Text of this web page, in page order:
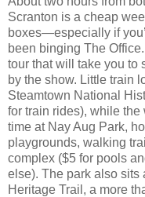
Scranton is a cheap
boxes—especially if
been binging The
tour that will take you to
by the show. Little train
Steamtown National
for train rides), while
time at Nay Aug Park,
playgrounds, walking
complex ($5 for pools
else). The park also
Heritage Trail, a more